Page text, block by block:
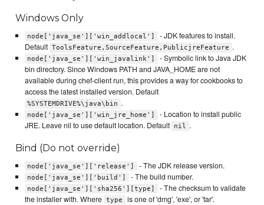
Windows Only
node['java_se']['win_addlocal']
- JDK features to install.
Default ToolsFeature,SourceFeature,PublicjreFeature .
node['java_se']['win_javalink']
- Symbolic link to Java JDK
bin directory. Since Windows PATH and JAVA_HOME are not
available during chef-client run, this provides a way for cookbooks to
access the latest installed version. Default
%SYSTEMDRIVE%\java\bin .
node['java_se']['win_jre_home']
- Location to install public
JRE. Leave nil to use default location. Default nil .
Bind (Do not override)
node['java_se']['release'] - The JDK release version.
node['java_se']['build'] - The build number.
node['java_se']['sha256'][type]
- The checksum to validate
the installer with. Where type is one of 'dmg', 'exe', or 'tar'.